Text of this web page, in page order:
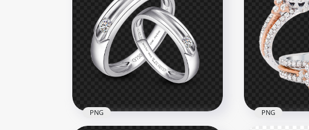
PNG PNG